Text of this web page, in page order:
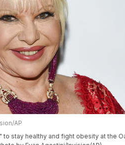
AP
to stay healthy and fight obesity at the